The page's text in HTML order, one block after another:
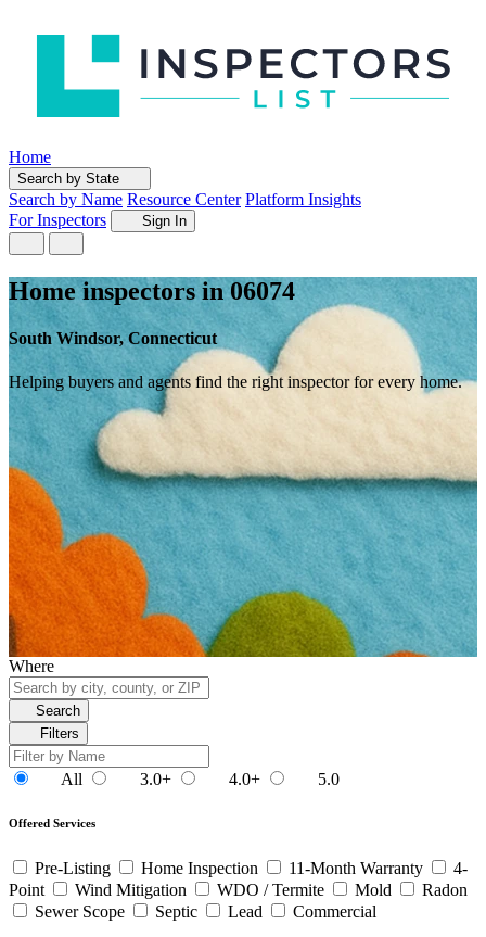
Home
Search by State
Search by Name Resource Center Platform Insights
For Inspectors
Sign In
Home inspectors in 06074
South Windsor, Connecticut
Helping buyers and agents find the right inspector for every home.
Where
Search
Filters
All 3.0+ 4.0+ 5.0
Offered Services
Pre-Listing Home Inspection 11-Month Warranty
4-
Point
Wind Mitigation WDO / Termite Mold
Radon
Sewer Scope
Septic Lead Commercial